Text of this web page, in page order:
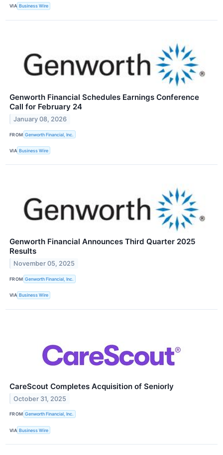
VIA Business Wire
Genworth Financial Schedules Earnings Conference
Call for February 24
January 08, 2026
FROM Genworth Financial, Inc.
VIA Business Wire
Genworth Financial Announces Third Quarter 2025
Results
November 05, 2025
FROM Genworth Financial, Inc.
VIA Business Wire
CareScout Completes Acquisition of Seniorly
October 31, 2025
FROM Genworth Financial, Inc.
VIA Business Wire